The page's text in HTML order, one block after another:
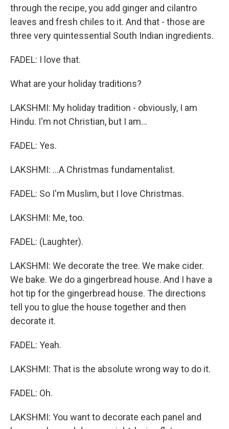
through the recipe, you add ginger and cilantro
leaves and fresh chiles to it. And that - those are
three very quintessential South Indian ingredients.
FADEL: I love that.
What are your holiday traditions?
LAKSHMI: My holiday tradition - obviously, I am
Hindu. I'm not Christian, but I am...
FADEL: Yes.
LAKSHMI: ...A Christmas fundamentalist.
FADEL: So I'm Muslim, but I love Christmas.
LAKSHMI: Me, too.
FADEL: (Laughter).
LAKSHMI: We decorate the tree. We make cider.
We bake. We do a gingerbread house. And I have a
hot tip for the gingerbread house. The directions
tell you to glue the house together and then
decorate it.
FADEL: Yeah.
LAKSHMI: That is the absolute wrong way to do it.
FADEL: Oh.
LAKSHMI: You want to decorate each panel and